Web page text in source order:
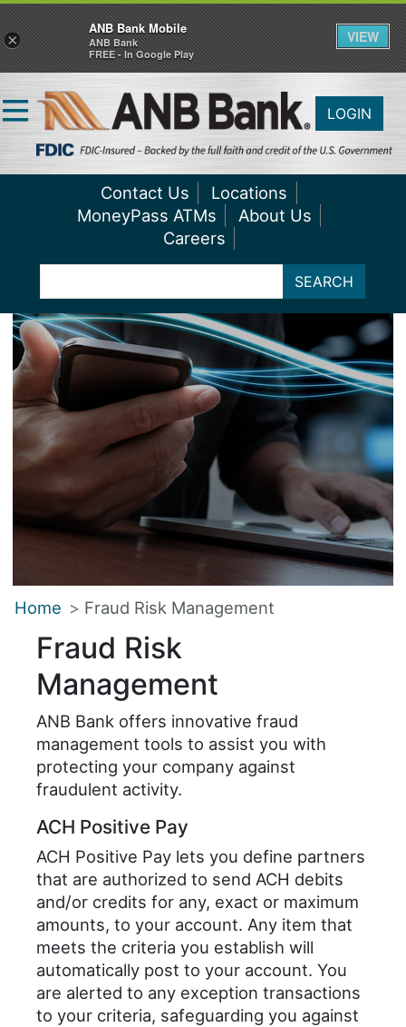
LOGIN
Contact Us
Locations
MoneyPass ATMs
About Us
Careers
SEARCH
Home Fraud Risk Management
Fraud Risk
Management
ANB Bank offers innovative fraud
management tools to assist you with
protecting your company against
fraudulent activity.
ACH Positive Pay
ACH Positive Pay lets you define partners
that are authorized to send ACH debits
and/or credits for any, exact or maximum
amounts, to your account. Any item that
meets the criteria you establish will
automatically post to your account. You
are alerted to any exception transactions
to your criteria, safeguarding you against
×
ANB Bank Mobile
ANB Bank
FREE - In Google Play
VIEW